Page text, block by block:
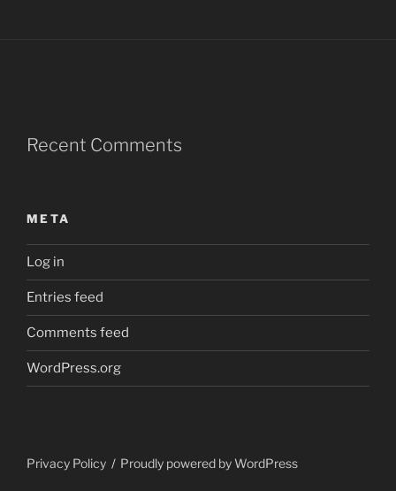
Recent Comments
META
Log in
Entries feed
Comments feed
WordPress.org
Privacy Policy Proudly powered by WordPress